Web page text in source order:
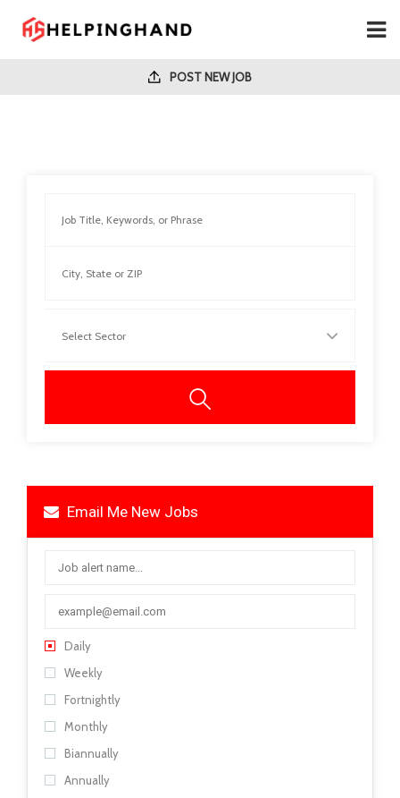
POST NEW JOB
Email Me New Jobs
Daily
Weekly
Fortnightly
Monthly
Biannually
Annually